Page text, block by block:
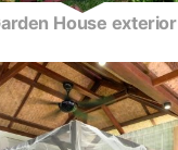
House exterior